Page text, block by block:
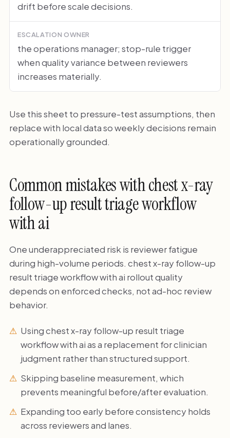
drift before scale decisions.
ESCALATION OWNER
the operations manager; stop-rule trigger
when quality variance between reviewers
increases materially.
Use this sheet to pressure-test assumptions, then
replace with local data so weekly decisions remain
operationally grounded.
Common mistakes with chest x-ray
follow-up result triage workflow
with ai
One underappreciated risk is reviewer fatigue
during high-volume periods. chest x-ray follow-up
result triage workflow with ai rollout quality
depends on enforced checks, not ad-hoc review
behavior.
Using chest x-ray follow-up result triage
workflow with ai as a replacement for clinician
judgment rather than structured support.
Skipping baseline measurement, which
prevents meaningful before/after evaluation.
Expanding too early before consistency holds
across reviewers and lanes.